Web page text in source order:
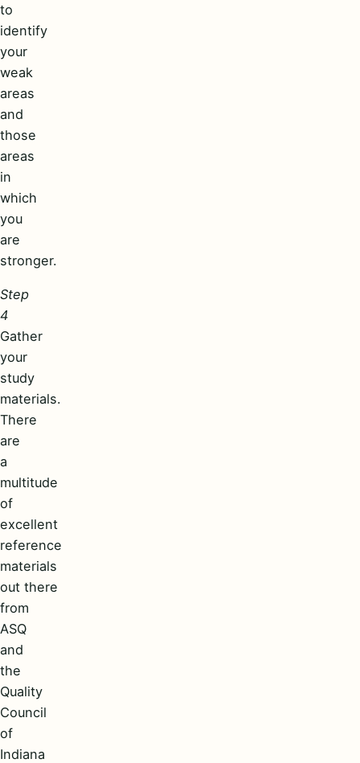
to
identify
your
weak
areas
and
those
areas
in
which
you
are
stronger.
Step
4
Gather
your
study
materials.
There
are
a
multitude
of
excellent
reference
materials
out there
from
ASQ
and
the
Quality
Council
of
Indiana